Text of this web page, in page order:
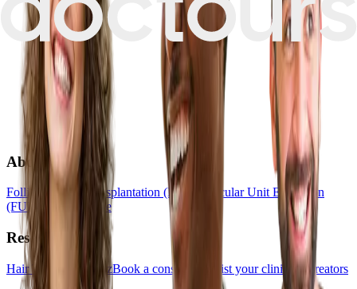
About
Follicular Unit Transplantation (FUT)
Follicular Unit Extraction
(FUE)
Hair Medicine
Resources
Hair Transplant QuizBook a consultation List your clinic For creators